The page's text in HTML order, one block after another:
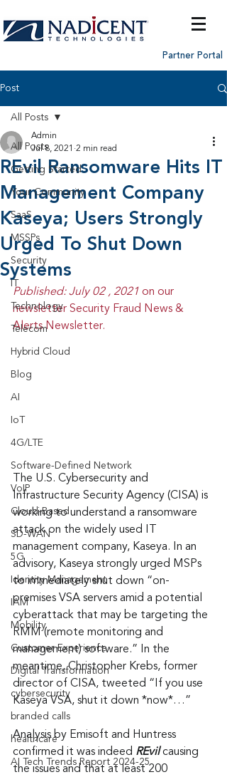
Partner Portal
Post
All Posts
Getting Started
Your Community
SaaS
MSSPs
Security
Technology
Telecom
Hybrid Cloud
Blog
AI
IoT
4G/LTE
Software-Defined Network
VoIP
Cloud-Based
SD-WAN
5G
Identity Management
IAM
Mobility
Customer Experience
Digital Transformation
cybersecurity
branded calls
healthcare
AI Tech Trends Report 2024-25
All Posts
REvil Ransomware Hits IT
Management Company
Kaseya; Users Strongly
Urged To Shut Down
Systems
Admin
Jul 8, 2021 2 min read
Published: July 02 , 2021 on our
newsletter Security Fraud News &
Alerts Newsletter.
The U.S. Cybersecurity and
Infrastructure Security Agency (CISA) is
working to understand a ransomware
attack on the widely used IT
management company, Kaseya. In an
advisory, Kaseya strongly urged MSPs
to immediately shut down “on-
premises VSA servers amid a potential
cyberattack that may be targeting the
RMM (remote monitoring and
management) software.” In the
meantime, Christopher Krebs, former
director of CISA, tweeted “If you use
Kaseya VSA, shut it down *now*…”
Analysis by Emisoft and Huntress
confirmed it was indeed REvil causing
the issues and that at least 200